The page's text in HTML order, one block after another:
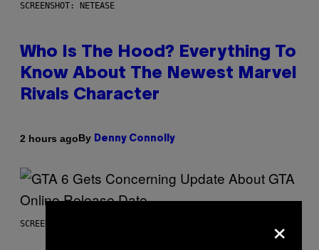
SCREENSHOT: NETEASE
Who Is The Hood? Everything To
Know About The Newest Marvel
Rivals Character
2 hours agoBy Denny Connolly
SCREENSHOT: ROCKSTAR GAMES ×